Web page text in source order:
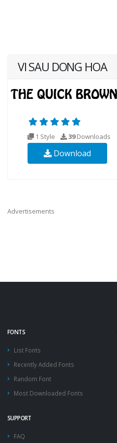
VI SAU DONG HOA
1 Style 39Downloads
Download
Advertisements
FONTS
List Fonts
Recently Added Fonts
Random Font
Most Downloaded Fonts
SUPPORT
FAQ